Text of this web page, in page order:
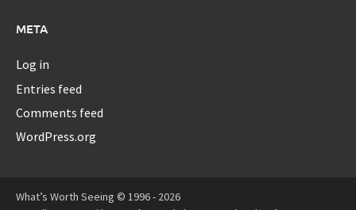
META
Log in
Entries feed
Comments feed
WordPress.org
What’s Worth Seeing © 1996 - 2026